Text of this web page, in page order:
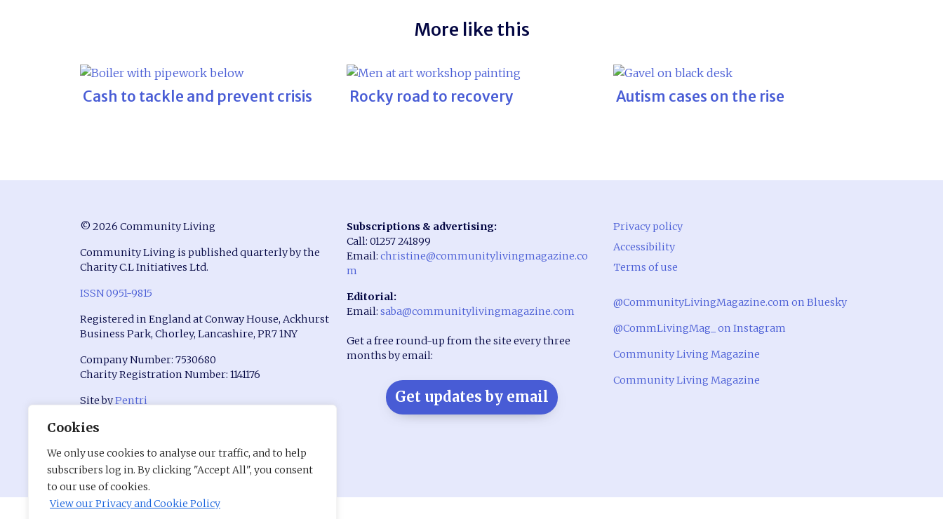
Cookies
We only use cookies to analyse our traffic, and to help
subscribers log in. By clicking "Accept All", you consent
to our use of cookies.
View our Privacy and Cookie Policy
More like this
Cash to tackle and prevent crisis Rocky road to recovery Autism cases on the rise
© 2026 Community Living
Community Living is published quarterly by the
Charity C.L Initiatives Ltd.
ISSN 0951-9815
Registered in England at Conway House, Ackhurst
Business Park, Chorley, Lancashire, PR7 1NY
Company Number: 7530680
Charity Registration Number: 1141176
Site byPentri
Subscriptions & advertising:
Call: 01257 241899
Email: christine@communitylivingmagazine.co
m
Editorial:
Email: saba@communitylivingmagazine.com
Get a free round-up from the site every three
months by email:
Get updates by email
Privacy policy
Accessibility
Terms of use
@CommunityLivingMagazine.com on Bluesky
@CommLivingMag_ on Instagram
Community Living Magazine
Community Living Magazine